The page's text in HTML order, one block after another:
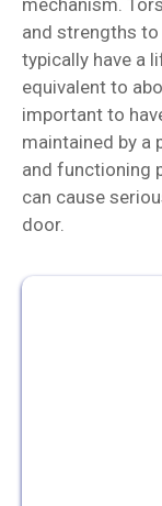
and strengths
typically have a
equivalent to
important to
maintained by a
and functioning
can cause
door.